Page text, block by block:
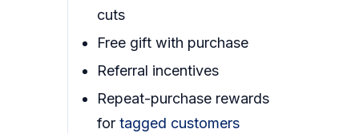
cuts
Free gift with purchase
Referral incentives
Repeat-purchase rewards
for tagged customers